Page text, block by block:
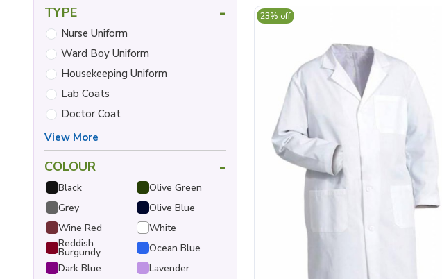
23% off
TYPE -
Nurse Uniform
Ward Boy Uniform
Housekeeping Uniform
Lab Coats
Doctor Coat
View More
COLOUR -
Black
Olive Green
Grey
Olive Blue
Wine Red
White
Reddish
Burgundy
Ocean Blue
Dark Blue
Lavender